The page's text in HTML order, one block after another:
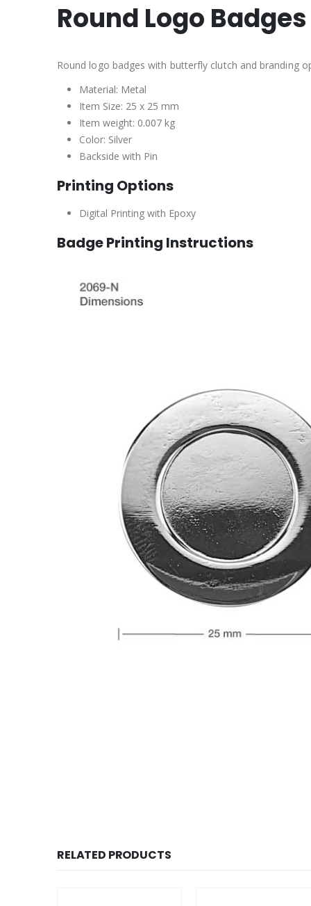
Round Logo
Round logo badges with butterfly clutch and branding
Material: Metal
Item Size: 25 x 25 mm
Item weight: 0.007 kg
Color: Silver
Backside with Pin
Printing Options
Digital Printing with Epoxy
Badge Printing Instructions
RELATED PRODUCTS